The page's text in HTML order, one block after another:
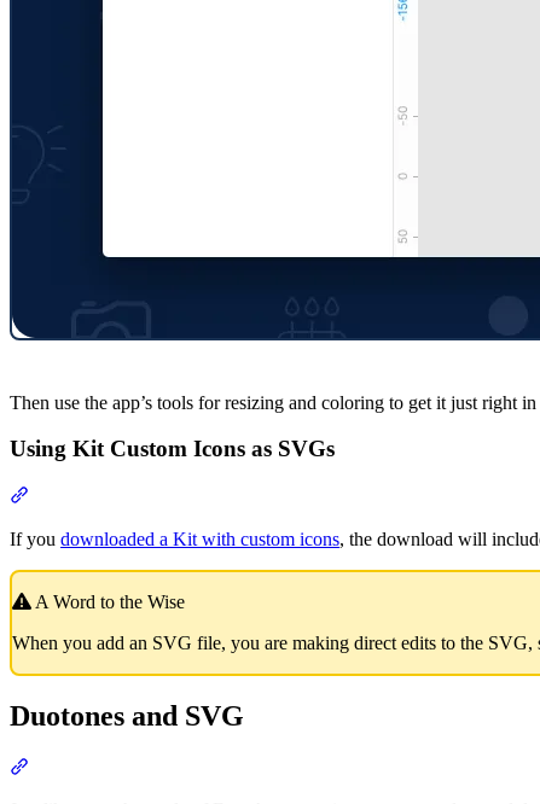
Then use the app’s tools for resizing and coloring to get it just right
Using Kit Custom Icons as SVGs
If you downloaded a Kit with custom icons, the download will
A Word to the Wise
When you add an SVG file, you are making direct edits to the
Duotones and SVG